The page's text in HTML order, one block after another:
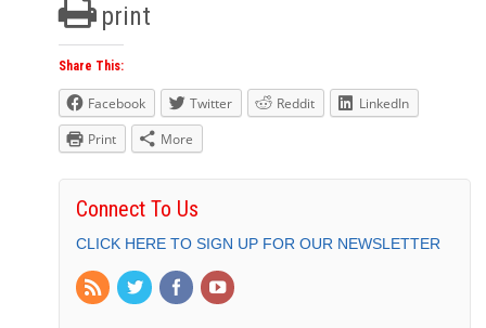
print
Share This:
Facebook Twitter Reddit
LinkedIn
Print
More
Connect To Us
CLICK HERE TO SIGN UP FOR OUR NEWSLETTER